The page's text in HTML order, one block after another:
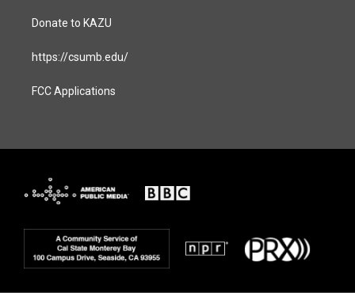
Donate to KAZU
https://csumb.edu/
FCC Applications